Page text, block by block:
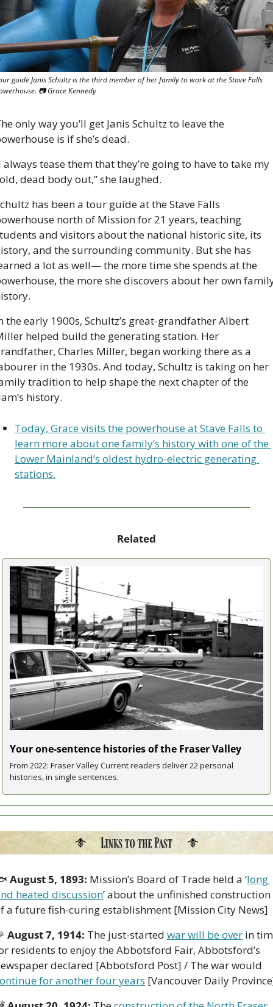
guide Janis Schultz is the third member of her family to work at the Stave Falls
📷 Grace Kennedy
only way you’ll get Janis Schultz to leave the
is if she’s dead.
always tease them that they’re going to have to take my
dead body out,” she laughed.
has been a tour guide at the Stave Falls
north of Mission for 21 years, teaching
and visitors about the national historic site, its
and the surrounding community. But she has
a lot as well— the more time she spends at the
the more she discovers about her own
the early 1900s, Schultz’s great-grandfather Albert
helped build the generating station. Her
Charles Miller, began working there as a
in the 1930s. And today, Schultz is taking on her
tradition to help shape the next chapter of the
history.
Today, Grace visits the powerhouse at Stave Falls to
learn more about one family’s history with one of the
Lower Mainland’s oldest hydro-electric generating
stations.
Related
Your one-sentence histories of the Fraser Valley
From 2022: Fraser Valley Current readers deliver 22 personal
histories, in single sentences.
August 5, 1893: Mission’s Board of Trade held a ‘long
heated discussion’ about the unfinished construction
a future fish-curing establishment [Mission City News]
August 7, 1914: The just-started war will be over in
residents to enjoy the Abbotsford Fair, Abbotsford’s
for another four years [Vancouver Daily